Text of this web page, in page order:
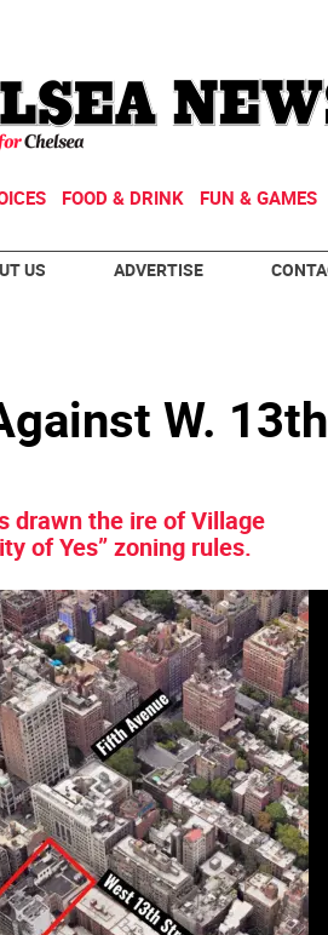
FOOD & DRINK FUN & GAMES
US ADVERTISE
W. 13th
drawn the ire of Village
of Yes” zoning rules.